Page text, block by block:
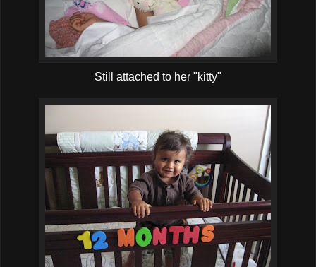
Still attached to her "kitty"